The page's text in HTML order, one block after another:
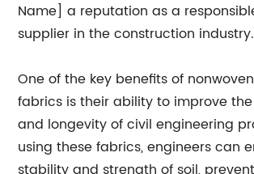
Name] a reputation as a
supplier in the construction industry.
One of the key benefits of
fabrics is their ability to improve
and longevity of civil engineering
using these fabrics, engineers can